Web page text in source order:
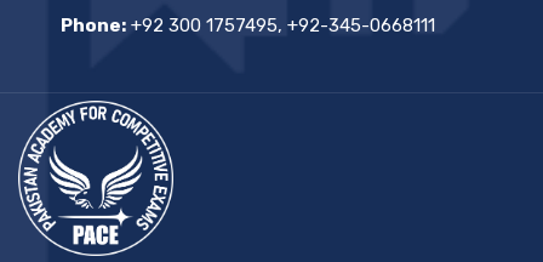
Phone: +92 300 1757495, +92-345-0668111